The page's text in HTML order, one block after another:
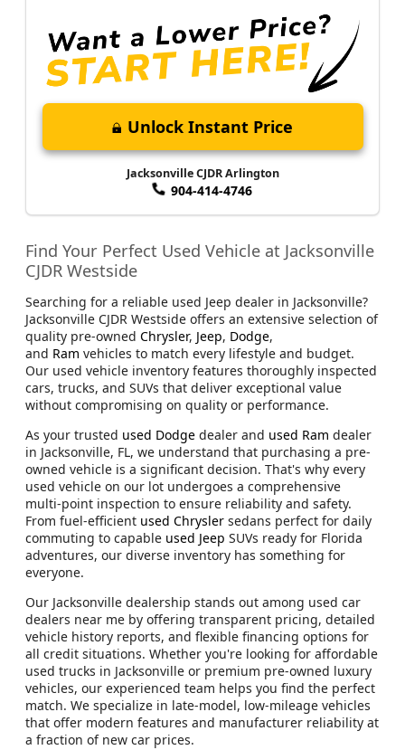
Unlock Instant Price
Jacksonville CJDR Arlington
904-414-4746
Find Your Perfect Used Vehicle at Jacksonville
CJDR Westside
Searching for a reliable used Jeep dealer in Jacksonville?
Jacksonville CJDR Westside offers an extensive selection of
quality pre-owned Chrysler, Jeep, Dodge,
and Ram vehicles to match every lifestyle and budget.
Our used vehicle inventory features thoroughly inspected
cars, trucks, and SUVs that deliver exceptional value
without compromising on quality or performance.
As your trusted used Dodge dealer and used Ram dealer
in Jacksonville, FL, we understand that purchasing a pre-
owned vehicle is a significant decision. That's why every
used vehicle on our lot undergoes a comprehensive
multi-point inspection to ensure reliability and safety.
From fuel-efficient used Chrysler sedans perfect for daily
commuting to capable used Jeep SUVs ready for Florida
adventures, our diverse inventory has something for
everyone.
Our Jacksonville dealership stands out among used car
dealers near me by offering transparent pricing, detailed
vehicle history reports, and flexible financing options for
all credit situations. Whether you're looking for affordable
used trucks in Jacksonville or premium pre-owned luxury
vehicles, our experienced team helps you find the perfect
match. We specialize in late-model, low-mileage vehicles
that offer modern features and manufacturer reliability at
a fraction of new car prices.